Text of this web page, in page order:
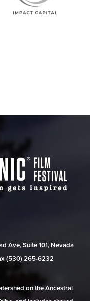
Ave, Suite 101, Nevada
(530) 265‑6232
on the Ancestral